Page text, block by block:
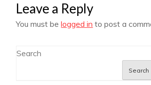
Leave a Reply
You must belogged in to post a
Search
Search